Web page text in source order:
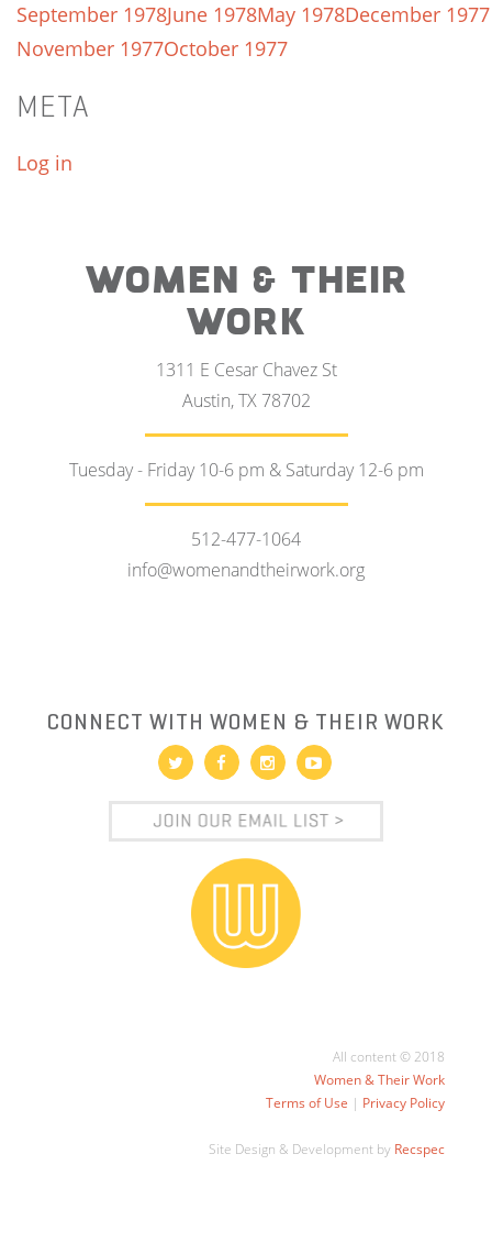
September 1978June 1978May 1978December 1977
November 1977October 1977
META
Log in
WOMEN & THEIR
WORK
1311 E Cesar Chavez St
Austin, TX 78702
Tuesday - Friday 10-6 pm & Saturday 12-6 pm
512-477-1064
info@womenandtheirwork.org
CONNECT WITH WOMEN & THEIR WORK
All content © 2018
Women & Their Work
Terms of Use | Privacy Policy
Site Design & Development by Recspec